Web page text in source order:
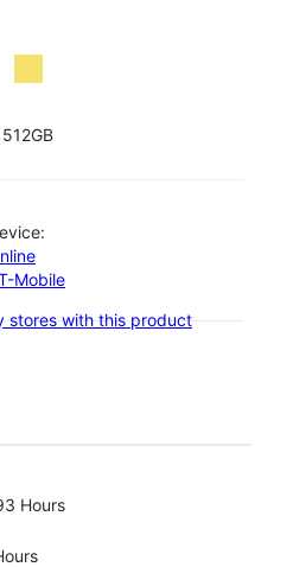
512GB
Mobile
stores with this product
Hours